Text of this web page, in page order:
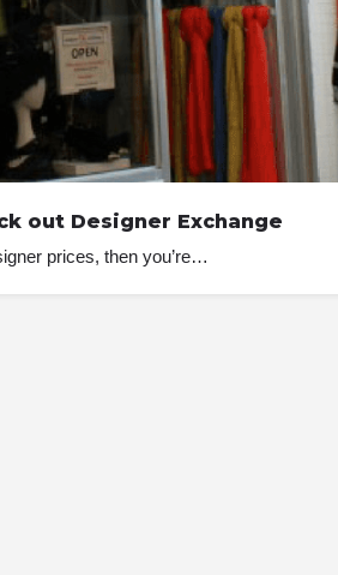
out Designer Exchange
prices, then you’re…